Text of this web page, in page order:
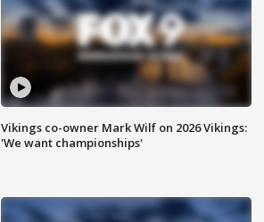
Vikings co-owner Mark Wilf on 2026 Vikings:
'We want championships'